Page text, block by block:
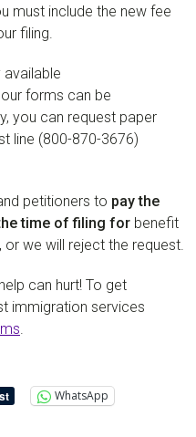
must include the new fee
filing.
forms can be
you can request paper
line (800-870-3676)
petitioners to pay the
time of filing for benefit
we will reject the request.
can hurt! To get
immigration services
WhatsApp